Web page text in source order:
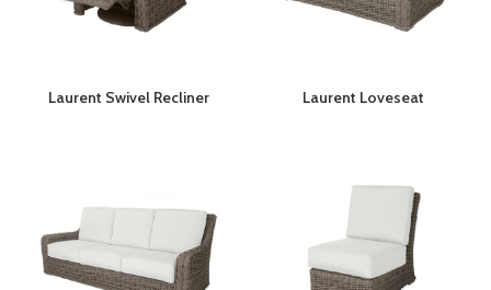
Laurent Swivel Recliner Laurent Loveseat